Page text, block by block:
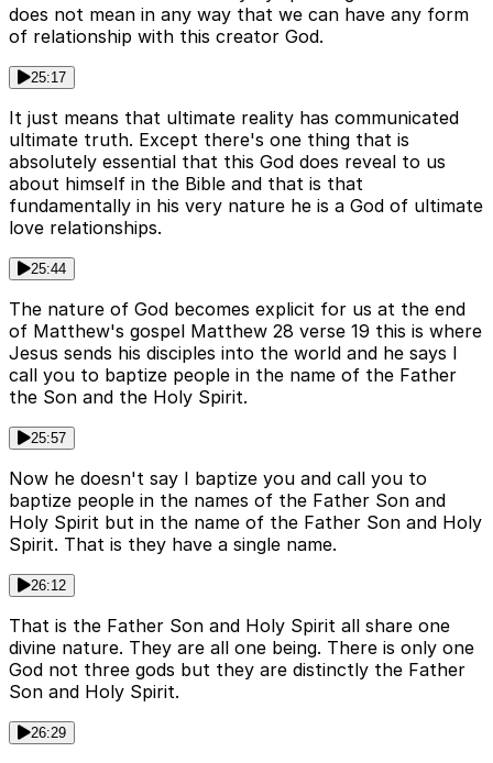
does not mean in any way that we can have any form
of relationship with this creator God.
25:17
It just means that ultimate reality has communicated
ultimate truth. Except there's one thing that is
absolutely essential that this God does reveal to us
about himself in the Bible and that is that
fundamentally in his very nature he is a God of ultimate
love relationships.
25:44
The nature of God becomes explicit for us at the end
of Matthew's gospel Matthew 28 verse 19 this is where
Jesus sends his disciples into the world and he says I
call you to baptize people in the name of the Father
the Son and the Holy Spirit.
25:57
Now he doesn't say I baptize you and call you to
baptize people in the names of the Father Son and
Holy Spirit but in the name of the Father Son and Holy
Spirit. That is they have a single name.
26:12
That is the Father Son and Holy Spirit all share one
divine nature. They are all one being. There is only one
God not three gods but they are distinctly the Father
Son and Holy Spirit.
26:29